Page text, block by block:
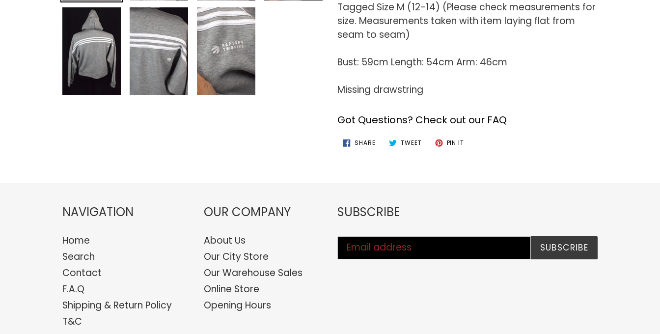
Tagged Size M (12-14) (Please check measurements for
size. Measurements taken with item laying flat from
seam to seam)
Bust: 59cm Length: 54cm Arm: 46cm
Missing drawstring
Got Questions? Check out our FAQ
SHARESHARE
ON
TWEETTWEET PIN IT
NAVIGATION
Home
Search
Contact
F.A.Q
Shipping & Return Policy
T&C
OUR COMPANY
About Us
Our City Store
Our Warehouse Sales
Online Store
Opening Hours
SUBSCRIBE
SUBSCRIBE